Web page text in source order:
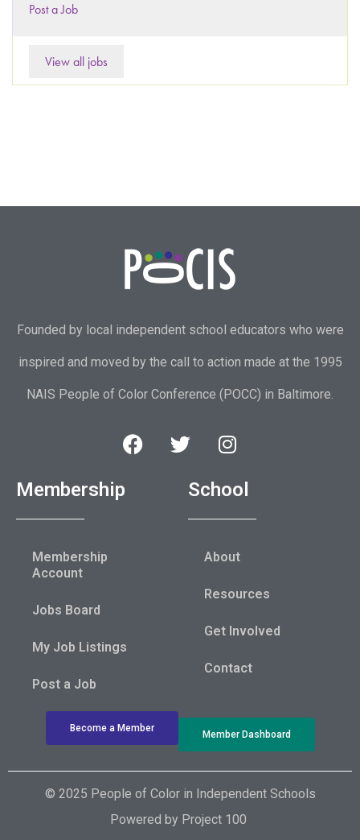
Post a Job
View all jobs
Founded by local independent school educators who were
inspired and moved by the call to action made at the 1995
NAIS People of Color Conference (POCC) in Baltimore.
Membership
Membership
Account
Jobs Board
My Job Listings
Post a Job
School
About
Resources
Get Involved
Contact
Become a Member
Member Dashboard
© 2025 People of Color in Independent Schools
Powered by Project 100